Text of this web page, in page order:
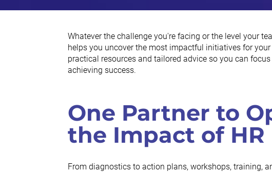
Whatever the challenge you're facing or the level your
helps you uncover the most impactful initiatives for
practical resources and tailored advice so you can
achieving success.
One Partner to
the Impact of HR
From diagnostics to action plans, workshops, training,